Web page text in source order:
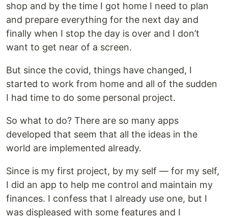
shop and by the time I got home I need to plan
and prepare everything for the next day and
finally when I stop the day is over and I don’t
want to get near of a screen.
But since the covid, things have changed, I
started to work from home and all of the sudden
I had time to do some personal project.
So what to do? There are so many apps
developed that seem that all the ideas in the
world are implemented already.
Since is my first project, by my self — for my self,
I did an app to help me control and maintain my
finances. I confess that I already use one, but I
was displeased with some features and I